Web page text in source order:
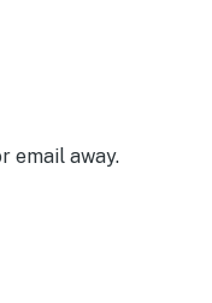
email away.